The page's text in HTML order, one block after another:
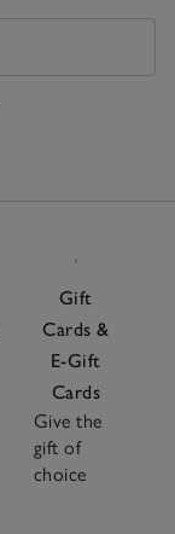
Gift
Cards &
E-Gift
Cards
Give the
gift of
choice